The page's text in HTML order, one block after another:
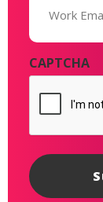
CAPTCHA